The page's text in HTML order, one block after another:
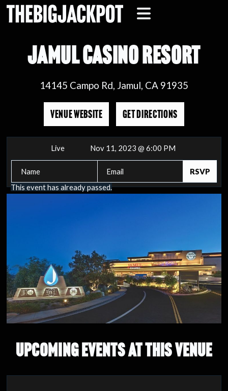
JAMUL CASINO RESORT
14145 Campo Rd, Jamul, CA 91935
VENUE WEBSITE GET DIRECTIONS
Live Nov 11, 2023 @ 6:00 PM
This event has already passed.
UPCOMING EVENTS AT THIS VENUE